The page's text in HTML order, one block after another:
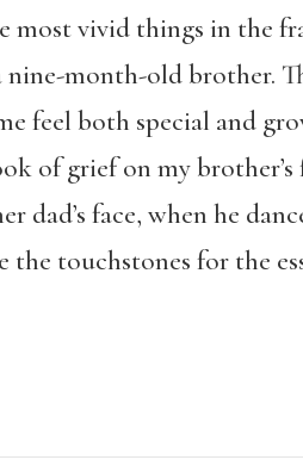
most vivid things in the
nine-month-old brother.
feel both special and
of grief on my
dad’s face, when he
the touchstones for the